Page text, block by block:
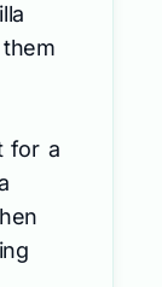
for a